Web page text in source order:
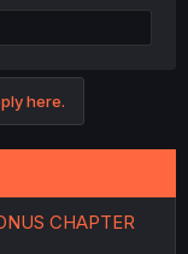
here.
CHAPTER